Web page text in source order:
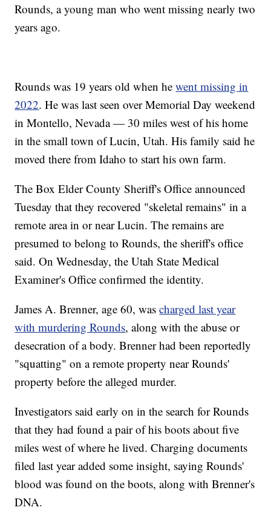
Rounds, a young man who went missing nearly two
years ago.
Rounds was 19 years old when hewent missing in
2022. He was last seen over Memorial Day weekend
in Montello, Nevada — 30 miles west of his home
in the small town of Lucin, Utah. His family said he
moved there from Idaho to start his own farm.
The Box Elder County Sheriff's Office announced
Tuesday that they recovered "skeletal remains" in a
remote area in or near Lucin. The remains are
presumed to belong to Rounds, the sheriff's office
said. On Wednesday, the Utah State Medical
Examiner's Office confirmed the identity.
James A. Brenner, age 60, wascharged last year
with murdering Rounds, along with the abuse or
desecration of a body. Brenner had been reportedly
"squatting" on a remote property near Rounds'
property before the alleged murder.
Investigators said early on in the search for Rounds
that they had found a pair of his boots about five
miles west of where he lived. Charging documents
filed last year added some insight, saying Rounds'
blood was found on the boots, along with Brenner's
DNA.